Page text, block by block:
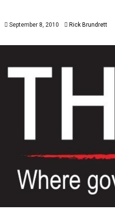
September 8, 2010 Rick Brundrett